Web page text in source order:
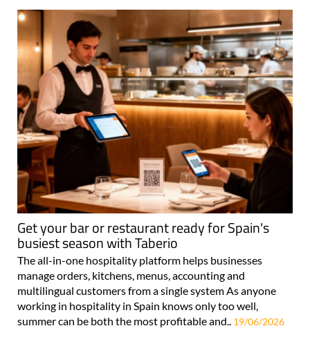
Get your bar or restaurant ready for Spain's
busiest season with Taberio
The all-in-one hospitality platform helps businesses
manage orders, kitchens, menus, accounting and
multilingual customers from a single system As anyone
working in hospitality in Spain knows only too well,
summer can be both the most profitable and.. 19/06/2026